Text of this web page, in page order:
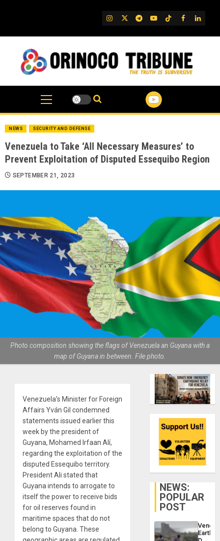
IG TwitterTelegram
YouTube
TikTok
FB
NEWS SECURITY AND DEFENSE
Venezuela to Take ‘All Necessary Measures’ to
Prevent Exploitation of Disputed Essequibo Region
SEPTEMBER 21, 2023
Photo composition showing the flags of Venezuela an Guyana with a
map of Guyana in between. File photo.
Venezuela’s Minister for Foreign
Affairs Yván Gil condemned
statements issued earlier this
week by the president of
Guyana, Mohamed Irfaan Alí,
regarding the exploitation of the
disputed Essequibo territory.
President Ali stated that
Guyana intends to arrogate to
itself the power to receive bids
for oil reserves found in
maritime spaces that do not
belong to Guyana. These
NEWS:
POPULAR
POST